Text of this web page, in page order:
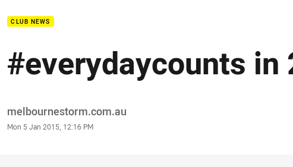
CLUB NEWS
#everydaycounts in
Author
melbournestorm.com.au
Timestamp
Mon 5 Jan 2015, 12:16 PM